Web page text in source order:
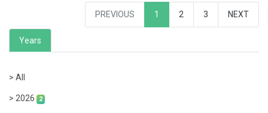
PREVIOUS 1 2 3 NEXT
Years
> All
> 2026 2